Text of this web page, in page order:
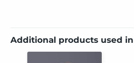
Additional products used